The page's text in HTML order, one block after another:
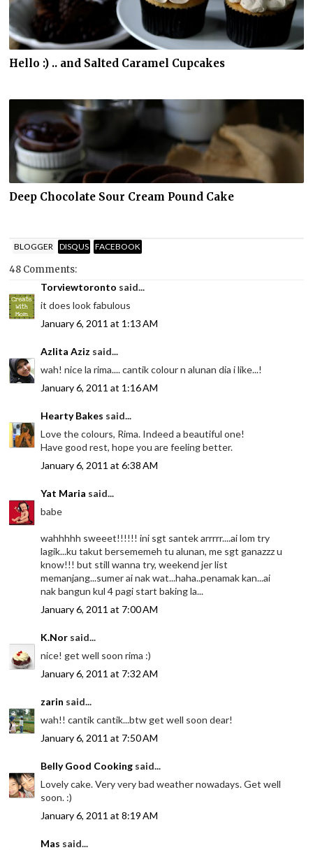
Hello :) .. and Salted Caramel Cupcakes
Deep Chocolate Sour Cream Pound Cake
BLOGGER DISQUS FACEBOOK
48 Comments:
Torviewtoronto said...
it does look fabulous
January 6, 2011 at 1:13 AM
Azlita Aziz said...
wah! nice la rima.... cantik colour n alunan dia i like...!
January 6, 2011 at 1:16 AM
Hearty Bakes said...
Love the colours, Rima. Indeed a beautiful one!
Have good rest, hope you are feeling better.
January 6, 2011 at 6:38 AM
Yat Maria said...
babe
wahhhhh sweeet!!!!!! ini sgt santek arrrrr....ai lom try
lagik...ku takut bersememeh tu alunan, me sgt ganazzz u
know!!! but still wanna try, weekend jer list
memanjang...sumer ai nak wat...haha..penamak kan...ai
nak bangun kul 4 pagi start baking la...
January 6, 2011 at 7:00 AM
K.Nor said...
nice! get well soon rima :)
January 6, 2011 at 7:32 AM
zarin said...
wah!! cantik cantik...btw get well soon dear!
January 6, 2011 at 7:50 AM
Belly Good Cooking said...
Lovely cake. Very very bad weather nowadays. Get well
soon. :)
January 6, 2011 at 8:19 AM
Mas said...